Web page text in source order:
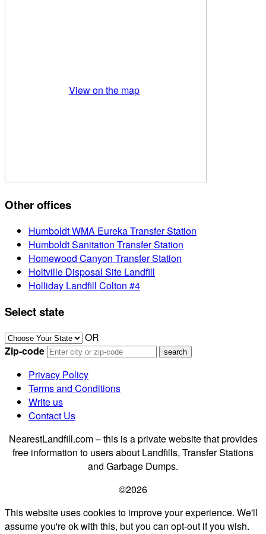
View on the map
Other offices
Humboldt WMA Eureka Transfer Station
Humboldt Sanitation Transfer Station
Homewood Canyon Transfer Station
Holtville Disposal Site Landfill
Holliday Landfill Colton #4
Select state
OR
Zip-code
Privacy Policy
Terms and Conditions
Write us
Contact Us
NearestLandfill.com – this is a private website that provides
free information to users about Landfills, Transfer Stations
and Garbage Dumps.
©2026
This website uses cookies to improve your experience. We'll
assume you're ok with this, but you can opt-out if you wish.